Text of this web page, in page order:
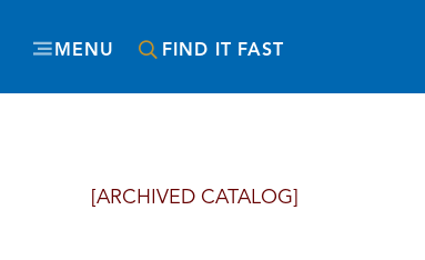
MENU FIND IT FAST
[ARCHIVED CATALOG]